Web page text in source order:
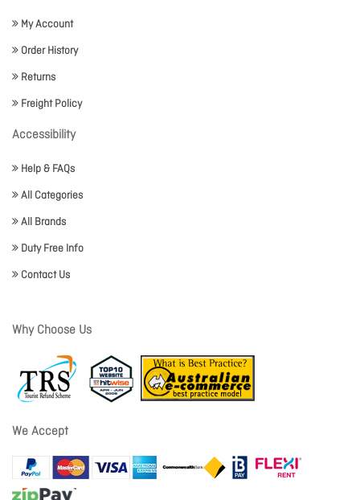
My Account
Order History
Returns
Freight Policy
Accessibility
Help & FAQs
All Categories
All Brands
Duty Free Info
Contact Us
Why Choose Us
We Accept